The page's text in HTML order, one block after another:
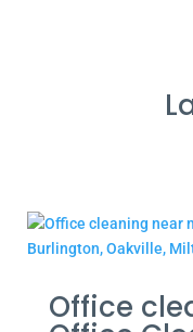
Office